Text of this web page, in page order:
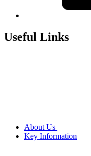
Useful Links
About Us
Key Information